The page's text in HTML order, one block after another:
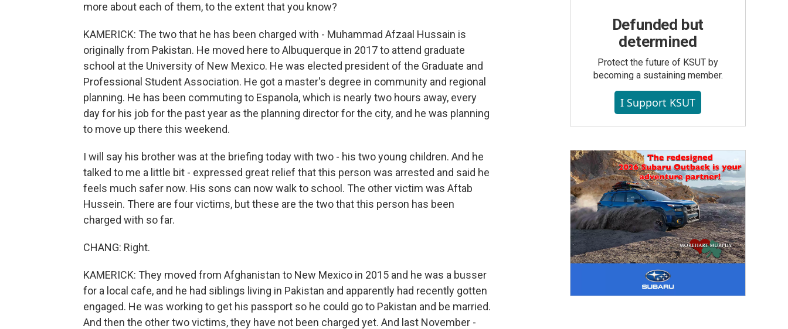
more about each of them, to the extent that you know?
KAMERICK: The two that he has been charged with - Muhammad Afzaal Hussain is
originally from Pakistan. He moved here to Albuquerque in 2017 to attend graduate
school at the University of New Mexico. He was elected president of the Graduate and
Professional Student Association. He got a master's degree in community and regional
planning. He has been commuting to Espanola, which is nearly two hours away, every
day for his job for the past year as the planning director for the city, and he was planning
to move up there this weekend.
I will say his brother was at the briefing today with two - his two young children. And he
talked to me a little bit - expressed great relief that this person was arrested and said he
feels much safer now. His sons can now walk to school. The other victim was Aftab
Hussein. There are four victims, but these are the two that this person has been
charged with so far.
CHANG: Right.
KAMERICK: They moved from Afghanistan to New Mexico in 2015 and he was a busser
for a local cafe, and he had siblings living in Pakistan and apparently had recently gotten
engaged. He was working to get his passport so he could go to Pakistan and be married.
And then the other two victims, they have not been charged yet. And last November -
Defunded but
determined
Protect the future of KSUT by
becoming a sustaining member.
I Support KSUT